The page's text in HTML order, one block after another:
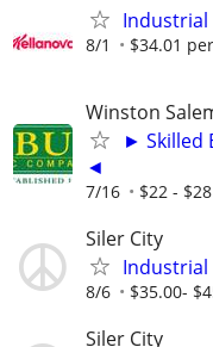
Industrial
8/1 $34.01
Winston
► Skilled
◄
7/16 $22 -
Siler City
Industrial
8/6 $35.00-
Siler City